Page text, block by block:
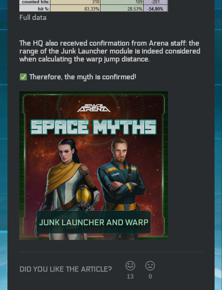
Full data
The HQ also received confirmation from Arena staff: the
range of the Junk Launcher module is indeed considered
when calculating the warp jump distance.
Therefore, the myth is confirmed!
DID YOU LIKE THE ARTICLE?
13 0